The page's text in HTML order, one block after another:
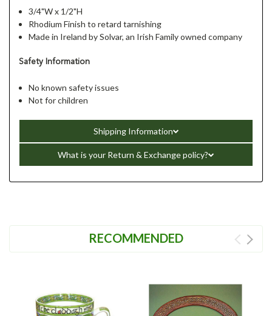
3/4"W x 1/2"H
Rhodium Finish to retard tarnishing
Made in Ireland by Solvar, an Irish Family owned company
Safety Information
No known safety issues
Not for children
Shipping Information
What is your Return & Exchange policy?
RECOMMENDED